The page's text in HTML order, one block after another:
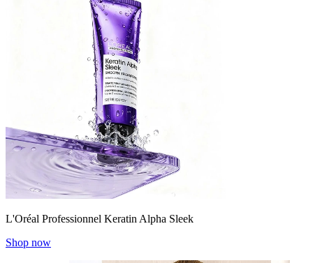
L'Oréal Professionnel Keratin Alpha Sleek
Shop now